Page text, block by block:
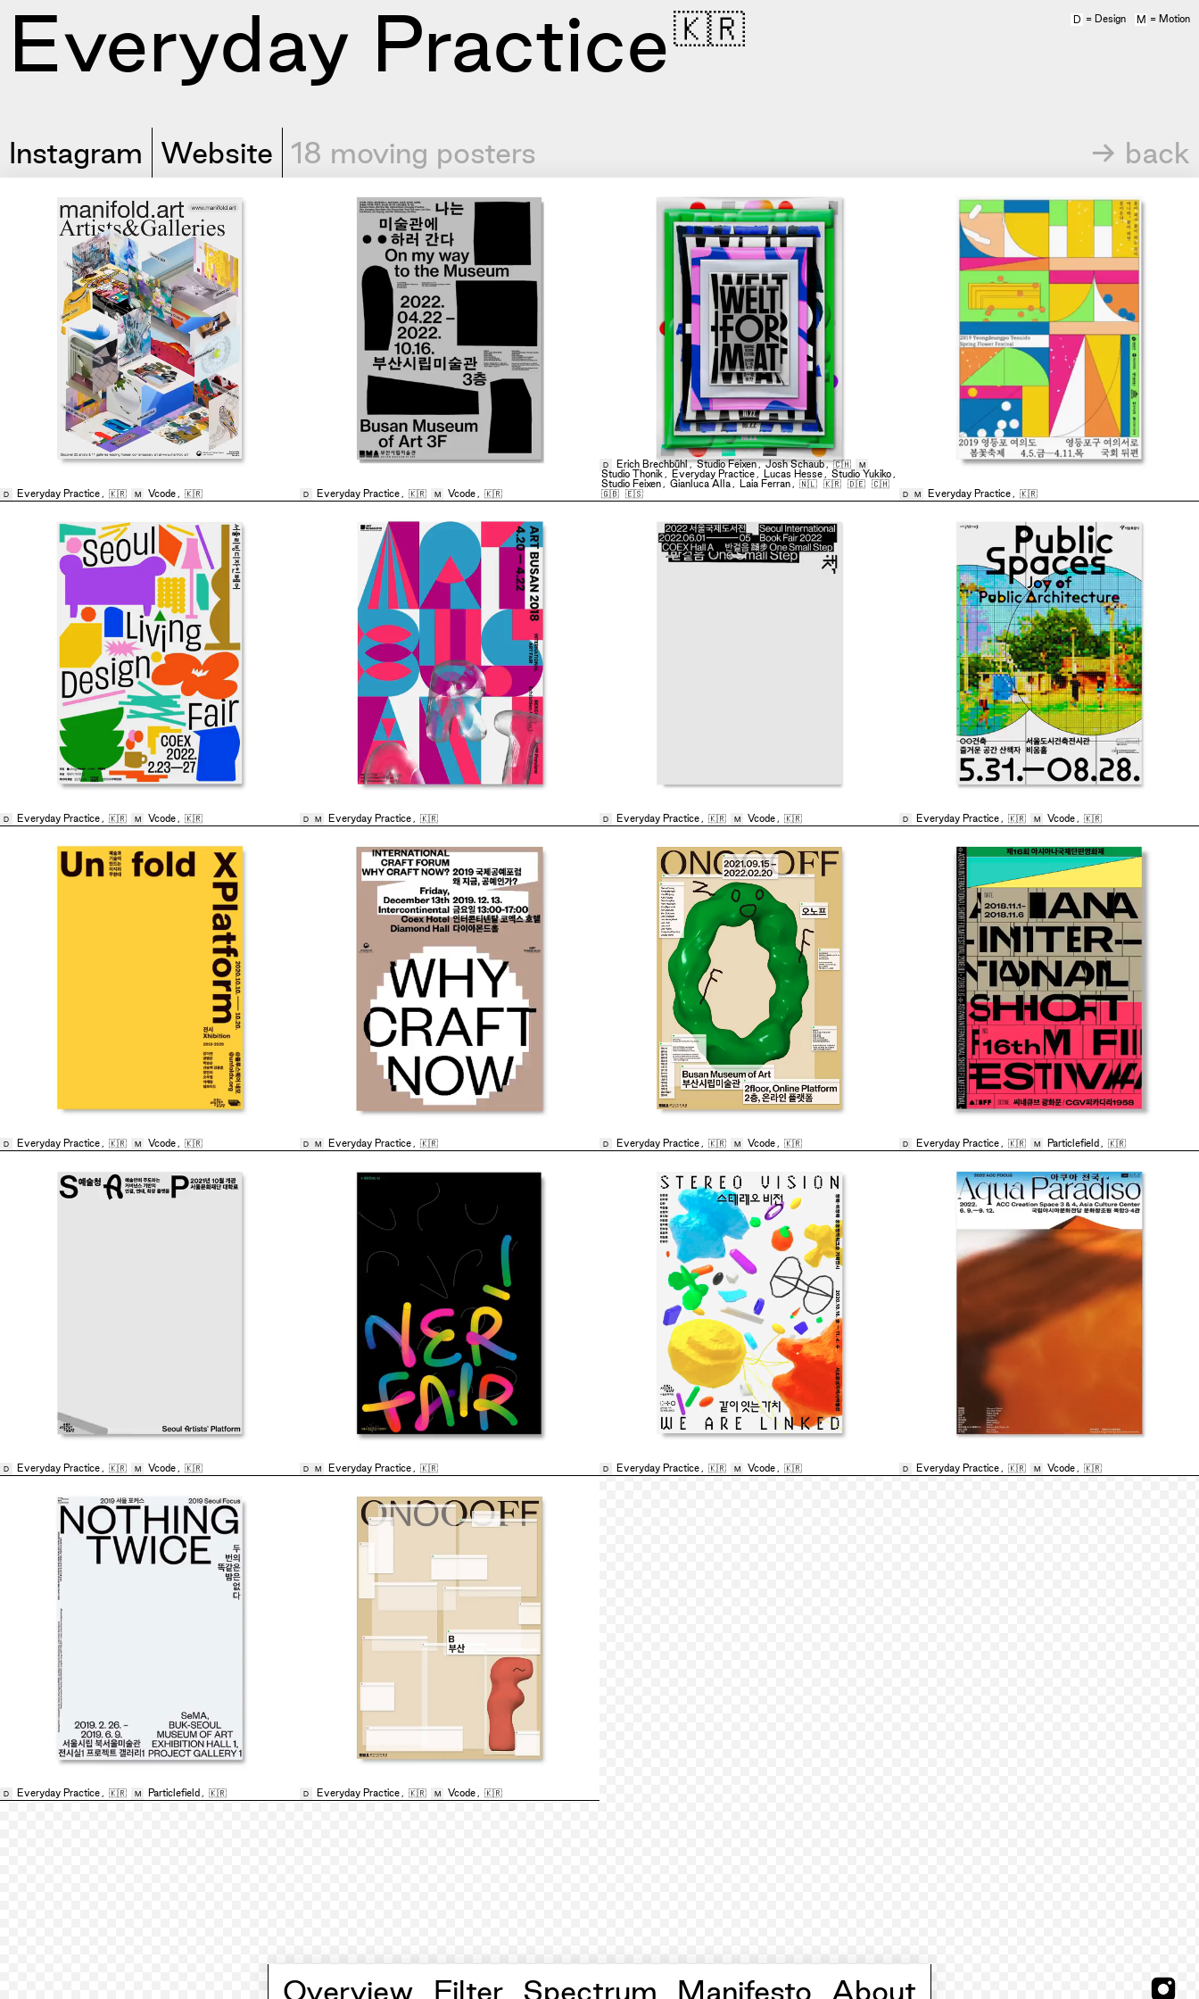
Everyday Practice🇰🇷
Instagram Website 18 moving posters → back
D Everyday Practice , 🇰🇷 M Vcode , 🇰🇷 D Everyday Practice , 🇰🇷 M Vcode , 🇰🇷
D Erich Brechbühl,Studio Feixen,Josh Schaub,🇨🇭 M
Studio Thonik , Everyday Practice , Lucas Hesse , Studio Yukiko ,
Studio Feixen , Gianluca Alla , Laia Ferran , 🇳🇱 🇰🇷 🇩🇪 🇨🇭
🇬🇧 🇪🇸 D M Everyday Practice , 🇰🇷
D Everyday Practice , 🇰🇷 M Vcode , 🇰🇷 D M Everyday Practice , 🇰🇷 D Everyday Practice , 🇰🇷 M Vcode , 🇰🇷 D Everyday Practice , 🇰🇷 M Vcode , 🇰🇷
D Everyday Practice , 🇰🇷 M Vcode , 🇰🇷 D M Everyday Practice , 🇰🇷 D Everyday Practice , 🇰🇷 M Vcode , 🇰🇷 D Everyday Practice , 🇰🇷 M Particlefield , 🇰🇷
D Everyday Practice , 🇰🇷 M Vcode , 🇰🇷 D M Everyday Practice , 🇰🇷 D Everyday Practice , 🇰🇷 M Vcode , 🇰🇷 D Everyday Practice , 🇰🇷 M Vcode , 🇰🇷
D Everyday Practice , 🇰🇷 M Particlefield , 🇰🇷 D Everyday Practice , 🇰🇷 M Vcode , 🇰🇷
D = Design M = Motion
Overview Filter Spectrum Manifesto About